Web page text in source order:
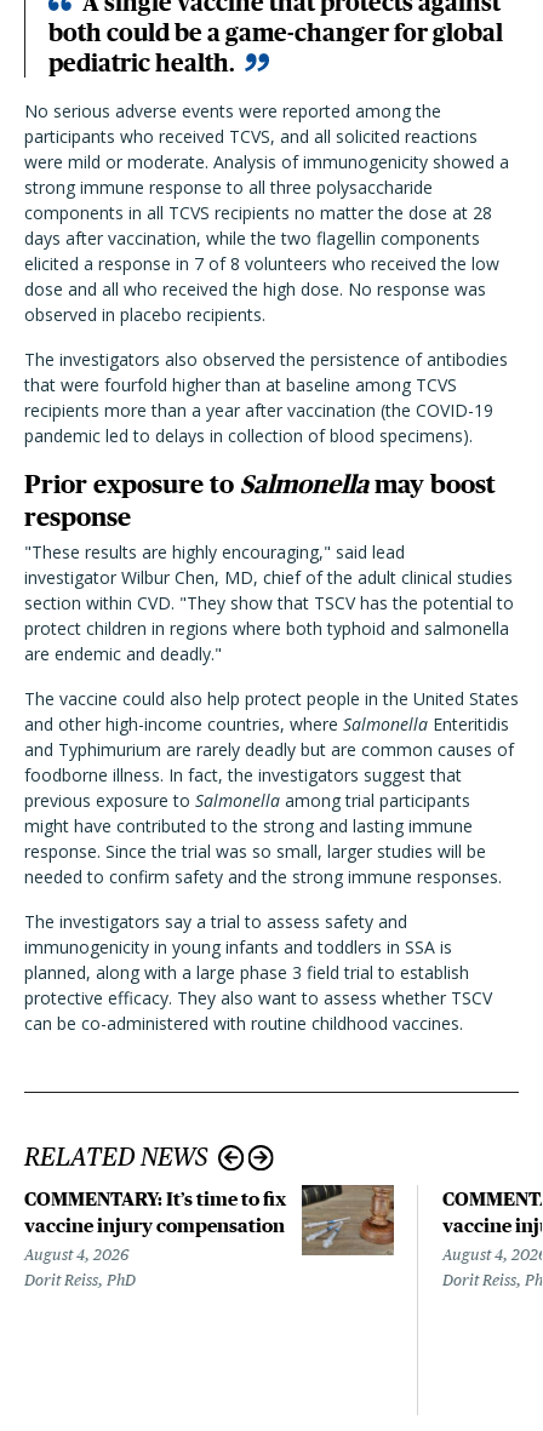
both could be a game-changer for global
pediatric health.
No serious adverse events were reported among the
participants who received TCVS, and all solicited reactions
were mild or moderate. Analysis of immunogenicity showed a
strong immune response to all three polysaccharide
components in all TCVS recipients no matter the dose at 28
days after vaccination, while the two flagellin components
elicited a response in 7 of 8 volunteers who received the low
dose and all who received the high dose. No response was
observed in placebo recipients.
The investigators also observed the persistence of antibodies
that were fourfold higher than at baseline among TCVS
recipients more than a year after vaccination (the COVID-19
pandemic led to delays in collection of blood specimens).
Prior exposure to Salmonellamay boost
response
"These results are highly encouraging," said lead
investigator Wilbur Chen, MD, chief of the adult clinical studies
section within CVD. "They show that TSCV has the potential to
protect children in regions where both typhoid and salmonella
are endemic and deadly."
The vaccine could also help protect people in the United States
and other high-income countries, where Salmonella Enteritidis
and Typhimurium are rarely deadly but are common causes of
foodborne illness. In fact, the investigators suggest that
previous exposure to Salmonella among trial participants
might have contributed to the strong and lasting immune
response. Since the trial was so small, larger studies will be
needed to confirm safety and the strong immune responses.
The investigators say a trial to assess safety and
immunogenicity in young infants and toddlers in SSA is
planned, along with a large phase 3 field trial to establish
protective efficacy. They also want to assess whether TSCV
can be co-administered with routine childhood vaccines.
RELATED NEWS
COMMENTARY: It’s time to fix
vaccine injury compensation
August 4, 2026
Dorit Reiss, PhD
vaccine
August 4,
Dorit Reiss,